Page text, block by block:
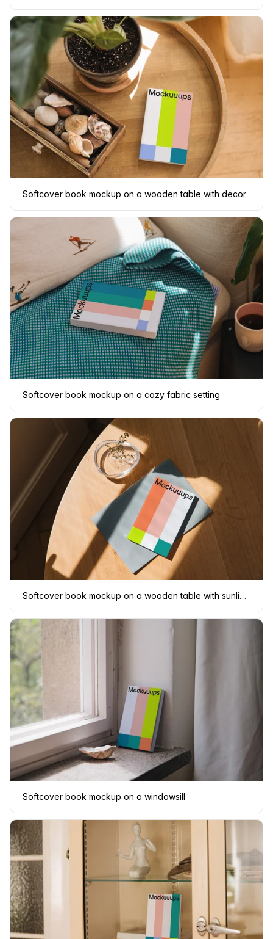
Softcover book mockup on a wooden table with decor
Softcover book mockup on a cozy fabric setting
Softcover book mockup on a wooden table with sunlight
Softcover book mockup on a windowsill